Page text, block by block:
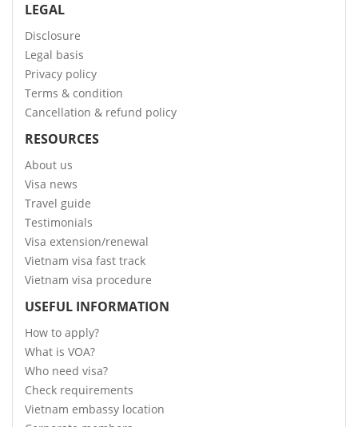
LEGAL
Disclosure
Legal basis
Privacy policy
Terms & condition
Cancellation & refund policy
RESOURCES
About us
Visa news
Travel guide
Testimonials
Visa extension/renewal
Vietnam visa fast track
Vietnam visa procedure
USEFUL INFORMATION
How to apply?
What is VOA?
Who need visa?
Check requirements
Vietnam embassy location